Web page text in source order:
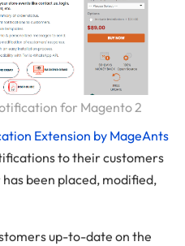
for Magento 2
Extension by MageAnts
to their customers
been placed, modified,
up-to-date on the